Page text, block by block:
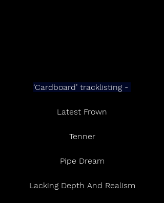
‘Cardboard’ tracklisting -
Latest Frown
Tenner
Pipe Dream
Lacking Depth And Realism